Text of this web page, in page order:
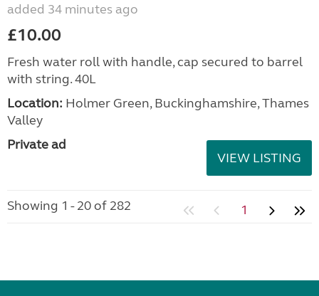
added 34 minutes ago
£10.00
Fresh water roll with handle, cap secured to barrel
with string. 40L
Location: Holmer Green, Buckinghamshire, Thames
Valley
Private ad
VIEW LISTING
Showing 1 - 20 of 282 1